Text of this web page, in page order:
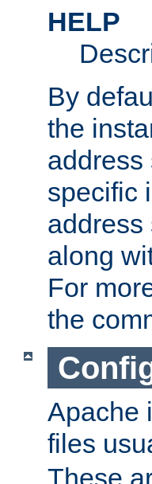
HELP
By
the
address
specific
address
along
For
the
Apache
files
These